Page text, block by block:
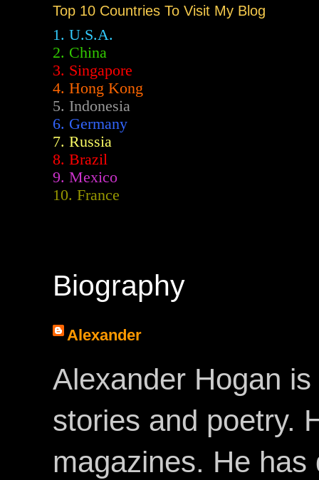
Top 10 Countries To Visit My Blog
1. U.S.A.
2. China
3. Singapore
4. Hong Kong
5. Indonesia
6. Germany
7. Russia
8. Brazil
9. Mexico
10. France
Biography
Alexander
Alexander Hogan
stories and poetry.
magazines. He